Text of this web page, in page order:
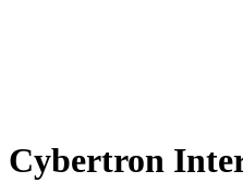
Cybertron